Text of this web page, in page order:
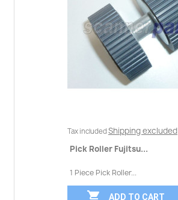
Tax included Shipping excluded
Pick Roller Fujitsu...
1 Piece Pick Roller...
 ADD TO CART